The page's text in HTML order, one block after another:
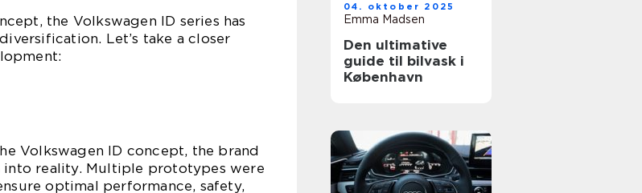
the Volkswagen ID series has
Let’s take a closer
Volkswagen ID concept, the brand
reality. Multiple prototypes were
optimal performance, safety,
04. oktober 2025
Emma Madsen
Den ultimative
guide til bilvask i
København